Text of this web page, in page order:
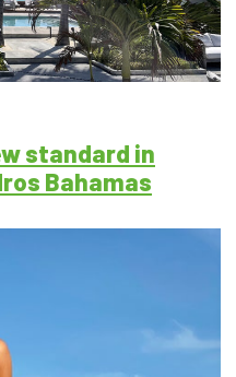
standard in
Bahamas